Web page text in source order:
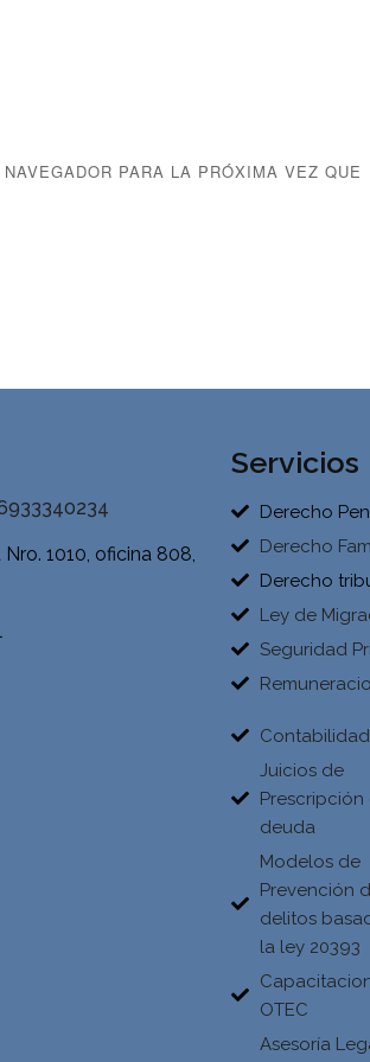
PARA LA PRÓXIMA VEZ QUE
1010, oficina 808,
Servicios
Derecho
Derecho
Derecho
Ley de
Seguridad
Contabilidad
Juicios de
Prescripción
deuda
Modelos de
Prevención
delitos
la ley 20393
OTEC
Asesoría